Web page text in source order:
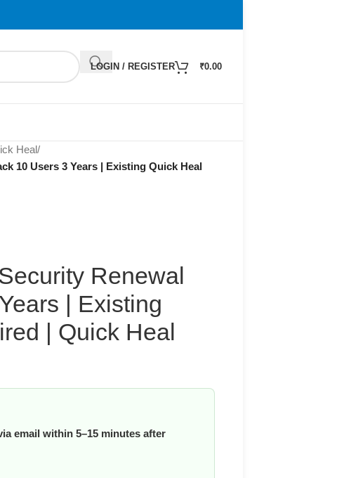
LOGIN / REGISTER ₹0.00
Heal/
10 Users 3 Years | Existing Quick Heal
Renewal
| Existing
| Quick Heal
email within 5–15 minutes after